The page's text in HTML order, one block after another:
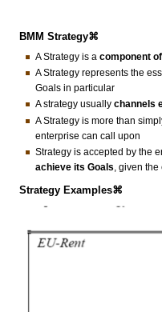
BMM Strategy⌘
A Strategy is a component of
A Strategy represents the
Goals in particular
A strategy usually channels
A Strategy is more than
enterprise can call upon
Strategy is accepted by the
achieve its Goals, given
Strategy Examples⌘